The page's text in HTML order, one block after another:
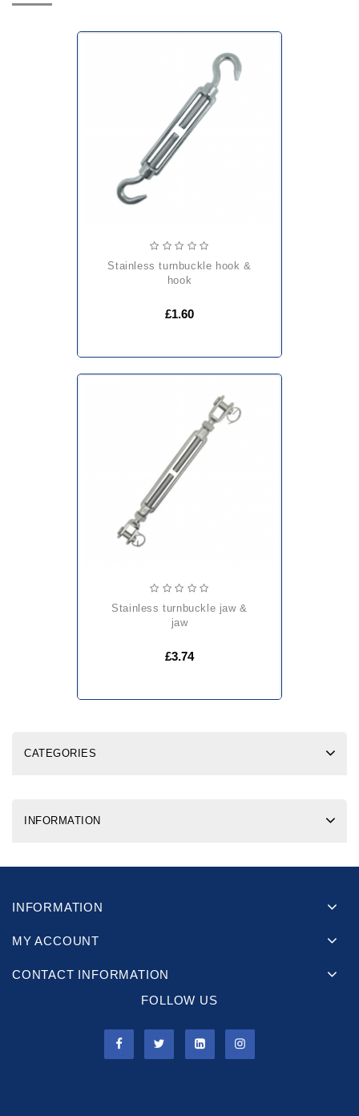
stainless turnbuckle hook &
hook
£1.60
stainless turnbuckle jaw &
jaw
£3.74
CATEGORIES
INFORMATION
INFORMATION
MY ACCOUNT
CONTACT INFORMATION
FOLLOW US